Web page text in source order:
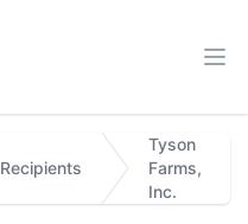
Recipients
Tyson
Farms,
Inc.